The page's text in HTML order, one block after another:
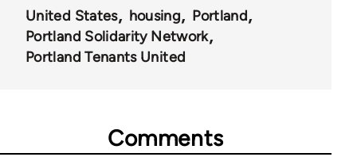
United States housing
Portland
Portland Solidarity Network
Portland Tenants United
Comments